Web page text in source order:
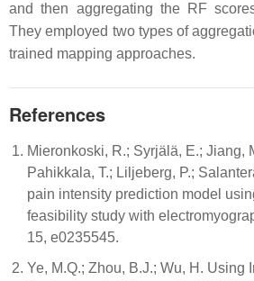
and then aggregating the RF
They employed two types of
trained mapping approaches.
References
Mieronkoski, R.; Syrjälä, E.; Jiang,
Pahikkala, T.; Liljeberg, P.;
pain intensity prediction model
feasibility study with
15, e0235545.
Ye, M.Q.; Zhou, B.J.; Wu, H. Using